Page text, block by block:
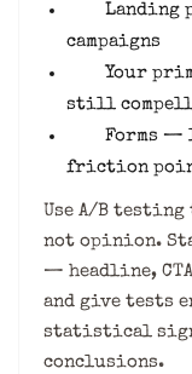
Landing
campaigns
Your
still
Forms —
friction
Use A/B testing
not opinion.
— headline,
and give tests
statistical
conclusions.